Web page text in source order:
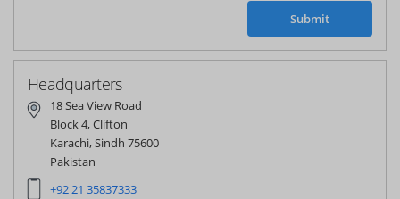
Submit
Headquarters
18 Sea View Road
Block 4, Clifton
Karachi, Sindh 75600
Pakistan
+92 21 35837333